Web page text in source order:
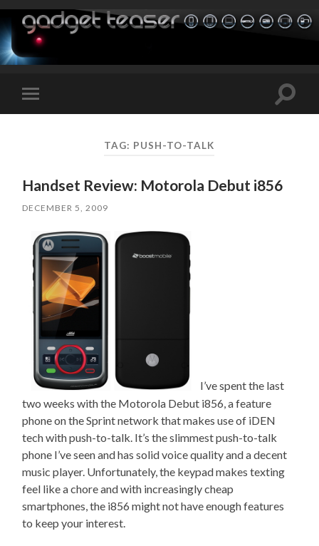
Toggle
mobile
Toggle
TAG: PUSH-TO-TALK
Handset Review: Motorola Debut i856
DECEMBER 5, 2009
I’ve spent the last
two weeks with the Motorola Debut i856, a feature
phone on the Sprint network that makes use of iDEN
tech with push-to-talk. It’s the slimmest push-to-talk
phone I’ve seen and has solid voice quality and a decent
music player. Unfortunately, the keypad makes texting
feel like a chore and with increasingly cheap
smartphones, the i856 might not have enough features
to keep your interest.